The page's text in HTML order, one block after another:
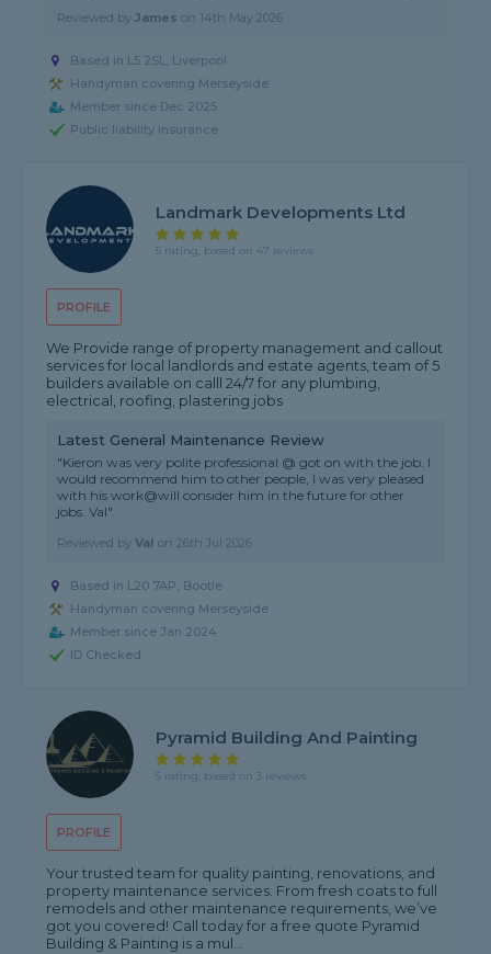
Reviewed byJames on 14th May 2026
Based in L5 2SL, Liverpool
Handyman covering Merseyside
Member since Dec 2025
Public liability insurance
PROFILE
Landmark Developments Ltd
5 rating, based on 47 reviews
We Provide range of property management and callout
services for local landlords and estate agents, team of 5
builders available on calll 24/7 for any plumbing,
electrical, roofing, plastering jobs
Latest General Maintenance Review
"Kieron was very polite professional @ got on with the job. I
would recommend him to other people, I was very pleased
with his work@will consider him in the future for other
jobs. Val"
Reviewed byVal on26th Jul 2026
Based in L20 7AP, Bootle
Handyman covering Merseyside
Member since Jan 2024
ID Checked
PROFILE
Pyramid Building And Painting
5 rating, based on 3 reviews
Your trusted team for quality painting, renovations, and
property maintenance services. From fresh coats to full
remodels and other maintenance requirements, we’ve
got you covered! Call today for a free quote Pyramid
Building & Painting is a mul...